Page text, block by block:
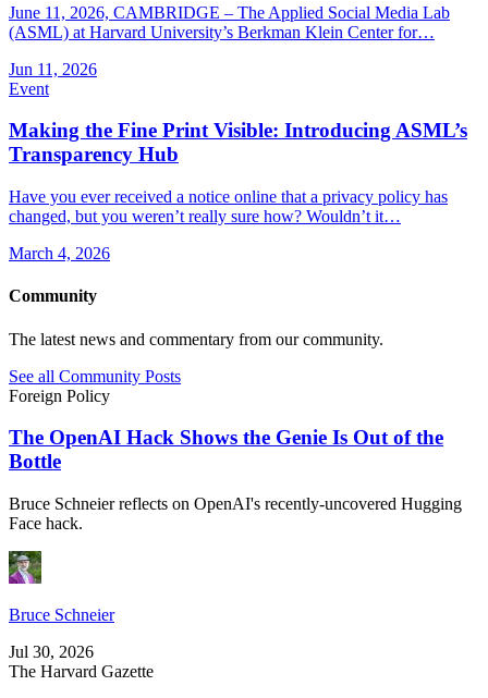
June 11, 2026, CAMBRIDGE – The Applied Social Media Lab
(ASML) at Harvard University’s Berkman Klein Center for…
Jun 11, 2026
Event
Making the Fine Print Visible: Introducing ASML’s
Transparency Hub
Have you ever received a notice online that a privacy policy has
changed, but you weren’t really sure how? Wouldn’t it…
March 4, 2026
Community
The latest news and commentary from our community.
See all Community Posts
Foreign Policy
The OpenAI Hack Shows the Genie Is Out of the
Bottle
Bruce Schneier reflects on OpenAI's recently-uncovered Hugging
Face hack.
Bruce Schneier
Jul 30, 2026
The Harvard Gazette